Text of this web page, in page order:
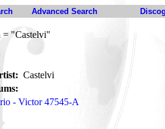
Advanced Search
= "Castelvi"
Castelvi
- Victor 47545-A